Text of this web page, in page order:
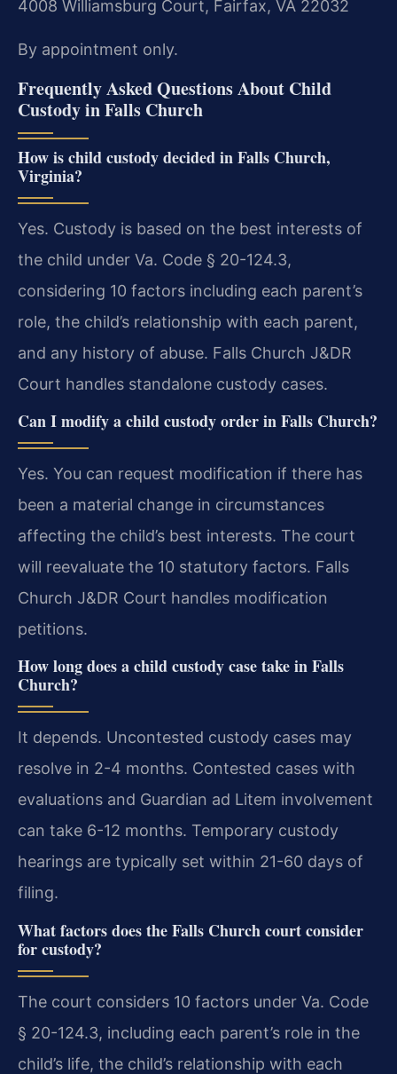
4008 Williamsburg Court, Fairfax, VA 22032
By appointment only.
Frequently Asked Questions About Child
Custody in Falls Church
How is child custody decided in Falls Church,
Virginia?
Yes. Custody is based on the best interests of
the child under Va. Code § 20-124.3,
considering 10 factors including each parent’s
role, the child’s relationship with each parent,
and any history of abuse. Falls Church J&DR
Court handles standalone custody cases.
Can I modify a child custody order in Falls Church?
Yes. You can request modification if there has
been a material change in circumstances
affecting the child’s best interests. The court
will reevaluate the 10 statutory factors. Falls
Church J&DR Court handles modification
petitions.
How long does a child custody case take in Falls
Church?
It depends. Uncontested custody cases may
resolve in 2-4 months. Contested cases with
evaluations and Guardian ad Litem involvement
can take 6-12 months. Temporary custody
hearings are typically set within 21-60 days of
filing.
What factors does the Falls Church court consider
for custody?
The court considers 10 factors under Va. Code
§ 20-124.3, including each parent’s role in the
child’s life, the child’s relationship with each